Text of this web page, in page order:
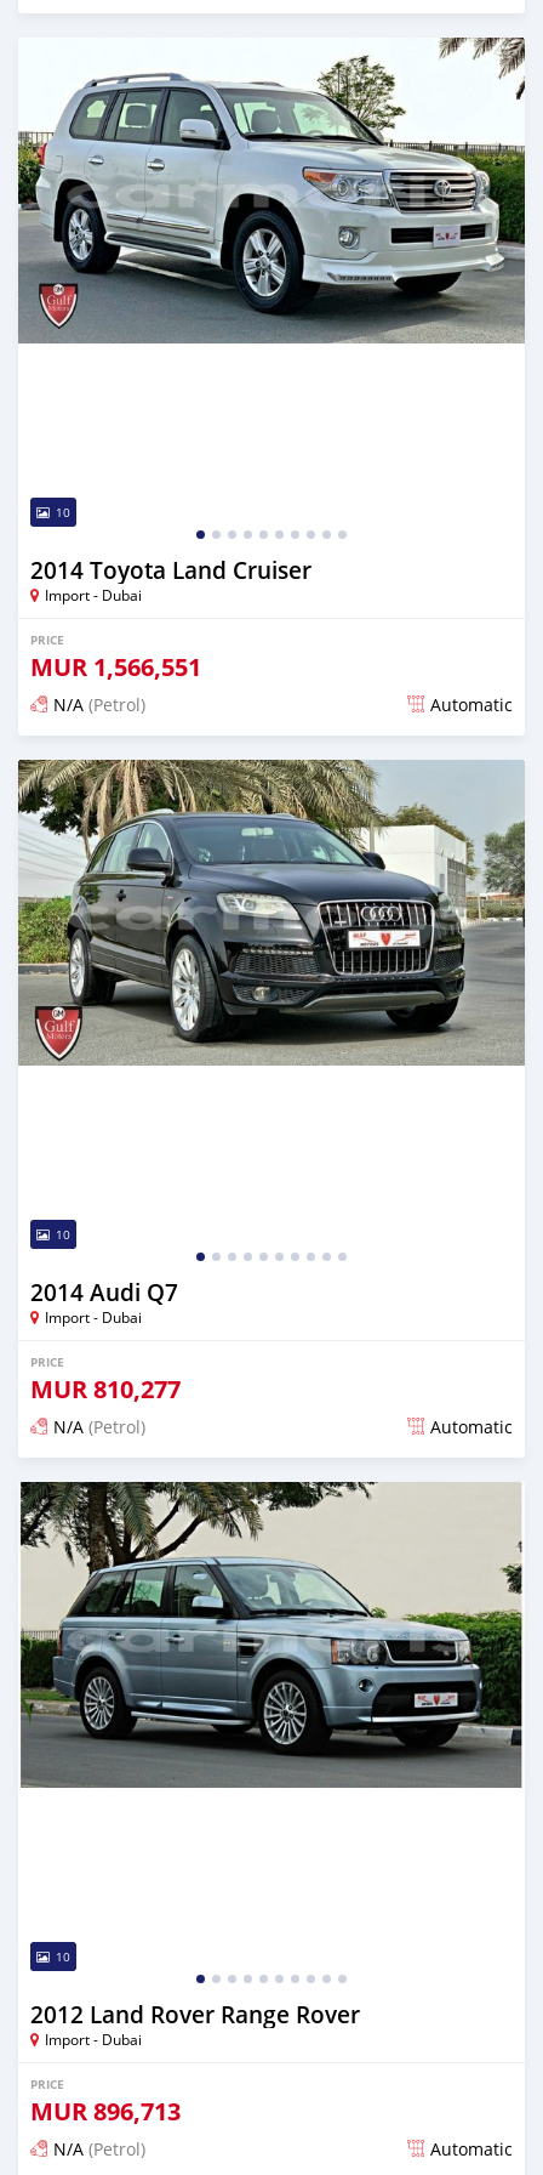
10
2014 Toyota Land Cruiser
Import - Dubai
PRICE
MUR 1,566,551
N/A (Petrol) Automatic
Posted almost 6 years ago
10
2014 Audi Q7
Import - Dubai
PRICE
MUR810,277
N/A (Petrol) Automatic
Posted almost 6 years ago
10
2012 Land Rover Range Rover
Import - Dubai
PRICE
MUR896,713
N/A (Petrol) Automatic